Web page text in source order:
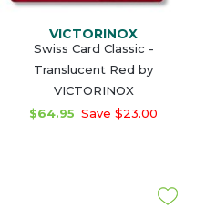
VICTORINOX
Swiss Card Classic -
Translucent Red by
VICTORINOX
$64.95 Save $23.00